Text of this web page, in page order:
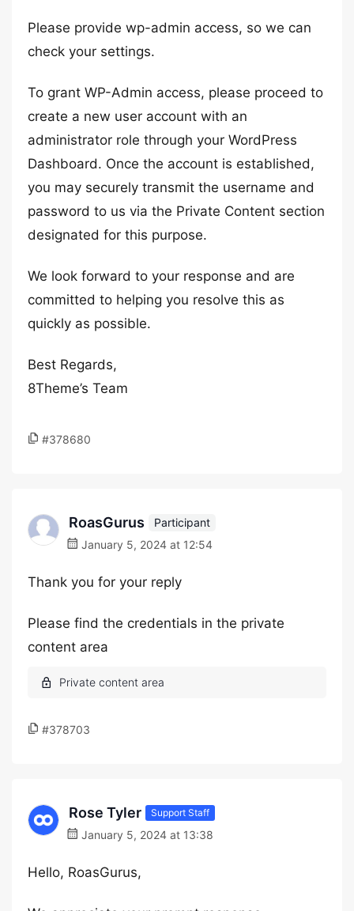
Please provide wp-admin access, so we can
check your settings.
To grant WP-Admin access, please proceed to
create a new user account with an
administrator role through your WordPress
Dashboard. Once the account is established,
you may securely transmit the username and
password to us via the Private Content section
designated for this purpose.
We look forward to your response and are
committed to helping you resolve this as
quickly as possible.
Best Regards,
8Theme’s Team
#378680
RoasGurus
Participant
January 5, 2024 at 12:54
Thank you for your reply
Please find the credentials in the private
content area
#378703
Rose Tyler Support Staff
January 5, 2024 at 13:38
Hello, RoasGurus,